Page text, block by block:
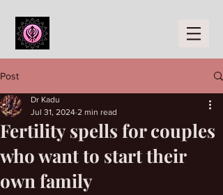
Post
Fertility spells for couples
who want to start their
own family
Dr Kadu
Jul 31, 2024 2 min read